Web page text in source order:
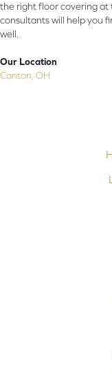
the right floor covering at
consultants will help you
well.
Our Location
Canton, OH